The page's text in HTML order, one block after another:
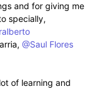
and for giving me
specially,
@Saul Flores
of learning and